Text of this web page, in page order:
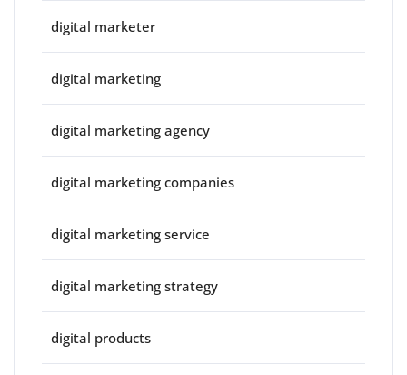
digital marketer
digital marketing
digital marketing agency
digital marketing companies
digital marketing service
digital marketing strategy
digital products